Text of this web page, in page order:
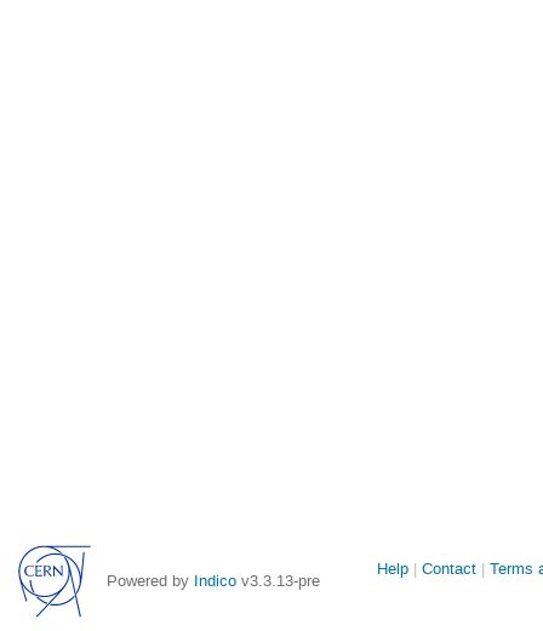
Powered by Indico v3.3.13-pre
Site
Help Contact Terms